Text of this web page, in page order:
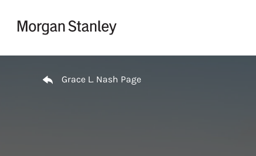
Grace L. Nash Page